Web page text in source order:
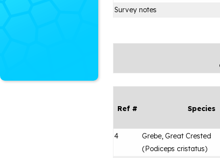
Survey notes
Ref # Species
4
Grebe, Great Crested
(Podiceps cristatus)